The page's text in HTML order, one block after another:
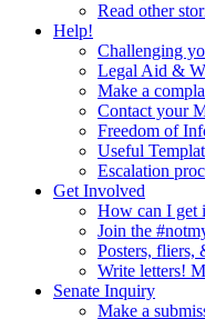
Read other
Help!
Challenging
Legal Aid &
Make a
Contact your
Freedom of
Useful
Escalation
Get Involved
How can I get
Join the
Posters, fliers,
Write letters!
Senate Inquiry
Make a